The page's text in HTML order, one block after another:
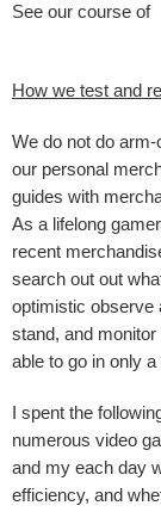
See our course of
How we test and
We do not do
our personal
guides with
As a lifelong
recent
search out out
optimistic observe
stand, and
able to go in only
I spent the
numerous video
and my each day
efficiency, and